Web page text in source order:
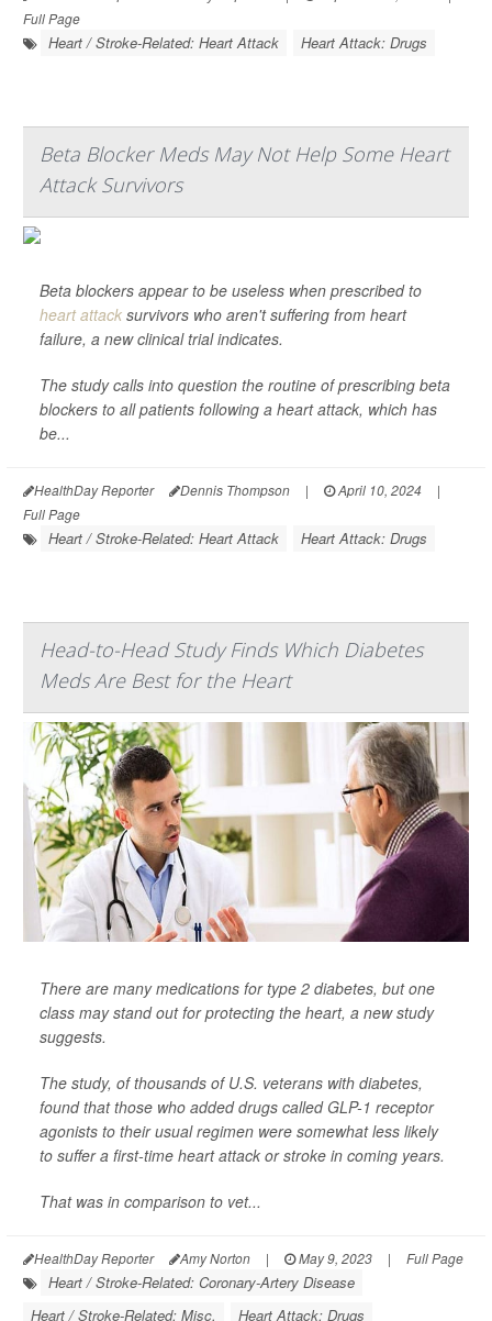
Full Page
Heart / Stroke-Related: Heart Attack Heart Attack: Drugs
Beta Blocker Meds May Not Help Some Heart
Attack Survivors
Beta blockers appear to be useless when prescribed to
heart attack survivors who aren't suffering from heart
failure, a new clinical trial indicates.
The study calls into question the routine of prescribing beta
blockers to all patients following a heart attack, which has
be...
HealthDay Reporter Dennis Thompson | April 10, 2024
|
Full Page
Heart / Stroke-Related: Heart Attack Heart Attack: Drugs
Head-to-Head Study Finds Which Diabetes
Meds Are Best for the Heart
There are many medications for type 2 diabetes, but one
class may stand out for protecting the heart, a new study
suggests.
The study, of thousands of U.S. veterans with diabetes,
found that those who added drugs called GLP-1 receptor
agonists to their usual regimen were somewhat less likely
to suffer a first-time heart attack or stroke in coming years.
That was in comparison to vet...
HealthDay Reporter Amy Norton | May 9, 2023 | Full Page
Heart / Stroke-Related: Coronary-Artery Disease
Heart / Stroke-Related: Misc.
Heart Attack: Drugs